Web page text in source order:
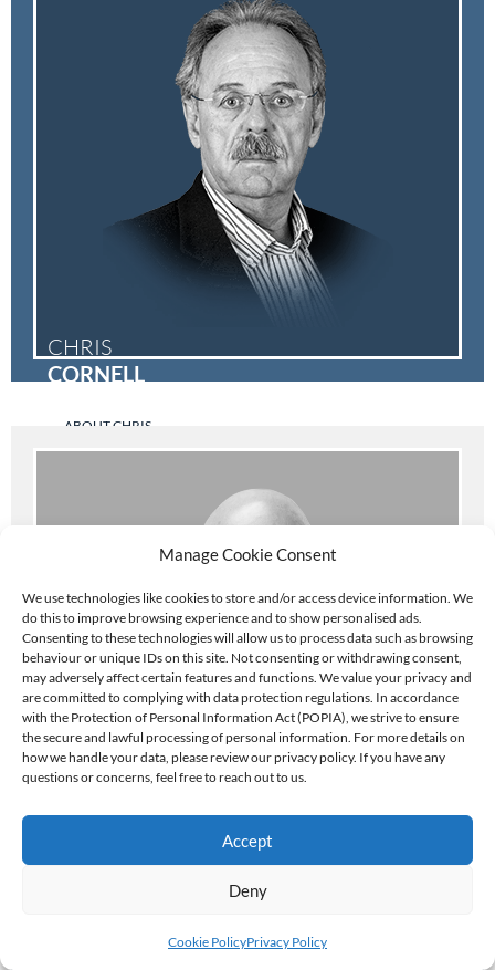
Manage Cookie Consent
We use technologies like cookies to store and/or access device information. We
do this to improve browsing experience and to show personalised ads.
Consenting to these technologies will allow us to process data such as browsing
behaviour or unique IDs on this site. Not consenting or withdrawing consent,
may adversely affect certain features and functions. We value your privacy and
are committed to complying with data protection regulations. In accordance
with the Protection of Personal Information Act (POPIA), we strive to ensure
the secure and lawful processing of personal information. For more details on
how we handle your data, please review our privacy policy. If you have any
questions or concerns, feel free to reach out to us.
Accept
Deny
Cookie PolicyPrivacy Policy
CHRIS
CORNELL
ABOUT CHRIS
LEMMON